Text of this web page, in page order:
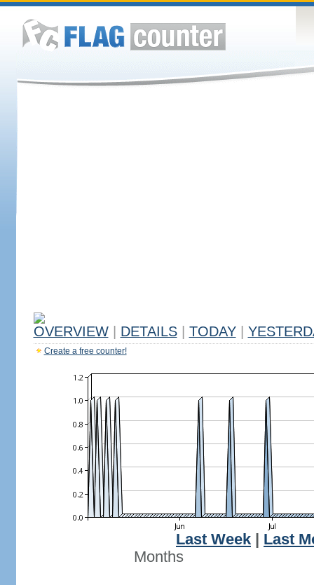
OVERVIEW DETAILS TODAY
Create a free counter!
Last Week
Last
Months